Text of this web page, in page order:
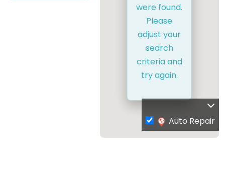
were found.
Please
adjust your
search
criteria and
try again.
Auto Repair